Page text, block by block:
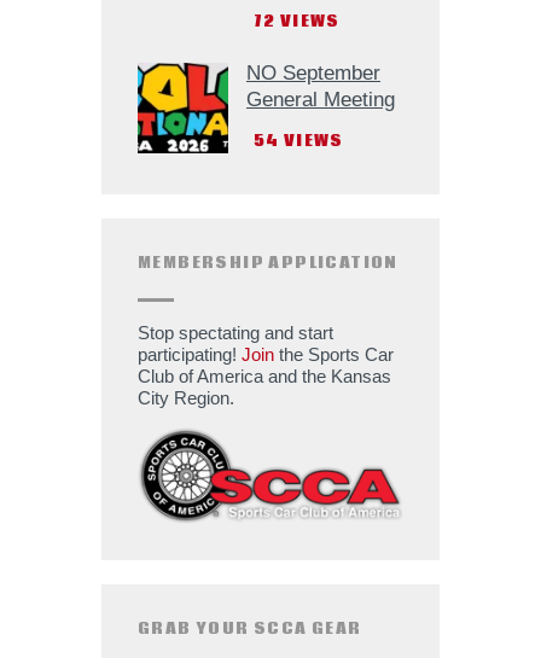
72 VIEWS
NO September
General Meeting
54 VIEWS
MEMBERSHIP APPLICATION
Stop spectating and start
participating! Join the Sports Car
Club of America and the Kansas
City Region.
GRAB YOUR SCCA GEAR